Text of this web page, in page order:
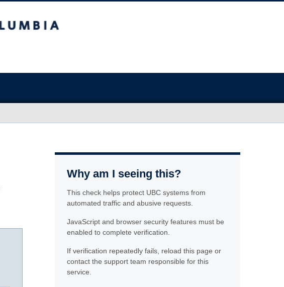
Why am I seeing this?
This check helps protect UBC systems from
automated traffic and abusive requests.
JavaScript and browser security features must be
enabled to complete verification.
If verification repeatedly fails, reload this page or
contact the support team responsible for this
service.